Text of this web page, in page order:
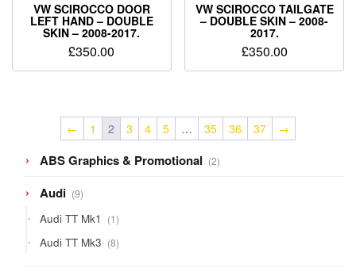
VW SCIROCCO DOOR
LEFT HAND – DOUBLE
SKIN – 2008-2017.
£350.00
VW SCIROCCO TAILGATE
– DOUBLE SKIN – 2008-
2017.
£350.00
← 1 2 3 4 5 … 35 36 37 →
ABS Graphics & Promotional 22
products
Audi 99
products
Audi TT Mk1 11
product
Audi TT Mk3 88
products